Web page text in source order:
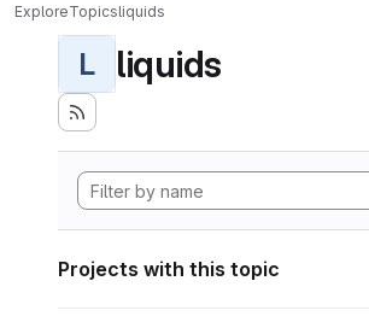
ExploreTopicsliquids
L liquids
Projects with this topic